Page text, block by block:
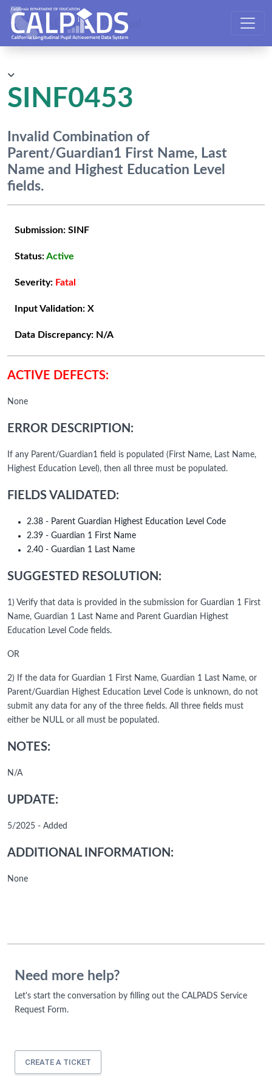
CALPADS User Manual
SINF0453
Invalid Combination of
Parent/Guardian1 First Name, Last
Name and Highest Education Level
fields.
Submission: SINF
Status:Active
Severity: Fatal
Input Validation: X
Data Discrepancy: N/A
ACTIVE DEFECTS:
None
ERROR DESCRIPTION:
If any Parent/Guardian1 field is populated (First Name, Last Name,
Highest Education Level), then all three must be populated.
FIELDS VALIDATED:
2.38 - Parent Guardian Highest Education Level Code
2.39 - Guardian 1 First Name
2.40 - Guardian 1 Last Name
SUGGESTED RESOLUTION:
1) Verify that data is provided in the submission for Guardian 1 First
Name, Guardian 1 Last Name and Parent Guardian Highest
Education Level Code fields.
OR
2) If the data for Guardian 1 First Name, Guardian 1 Last Name, or
Parent/Guardian Highest Education Level Code is unknown, do not
submit any data for any of the three fields. All three fields must
either be NULL or all must be populated.
NOTES:
N/A
UPDATE:
5/2025 - Added
ADDITIONAL INFORMATION:
None
Need more help?
Let's start the conversation by filling out the CALPADS Service
Request Form.
CREATE A TICKET